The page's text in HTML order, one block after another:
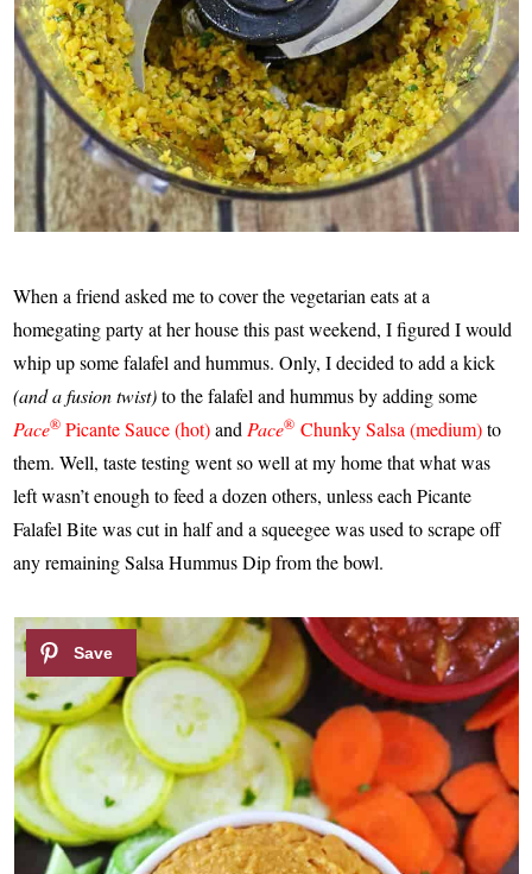
When a friend asked me to cover the vegetarian eats at a
homegating party at her house this past weekend, I figured I would
whip up some falafel and hummus. Only, I decided to add a kick
(and a fusion twist)to the falafel and hummus by adding some
Pace® Picante Sauce (hot)and Pace® Chunky Salsa (medium)to
them. Well, taste testing went so well at my home that what was
left wasn’t enough to feed a dozen others, unless each Picante
Falafel Bite was cut in half and a squeegee was used to scrape off
any remaining Salsa Hummus Dip from the bowl.